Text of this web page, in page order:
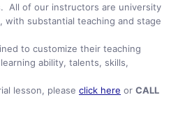
All of our instructors are university
with substantial teaching and stage
to customize their teaching
ability, talents, skills,
lesson, please click here or CALL